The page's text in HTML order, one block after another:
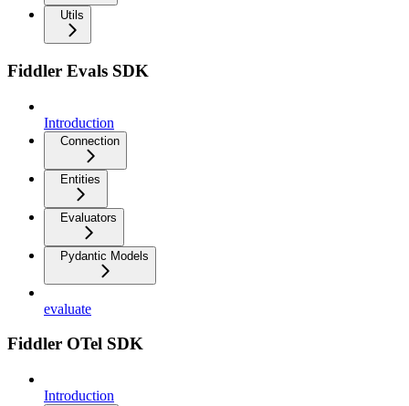
Utils
Fiddler Evals SDK
Introduction
Connection
Entities
Evaluators
Pydantic Models
evaluate
Fiddler OTel SDK
Introduction